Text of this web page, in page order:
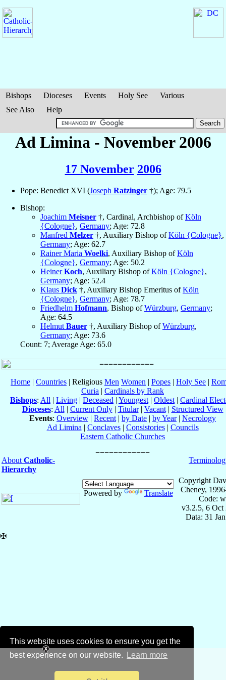
This website uses cookies to ensure you get the
best experience on our website.
Learn more
Bishops Dioceses Events Holy See
Various
See Also
Help
Ad Limina - November 2006
17 November 2006
Pope: Benedict XVI (Joseph Ratzinger †); Age: 79.5
Bishop:
Joachim Meisner †, Cardinal, Archbishop ofKöln
{Cologne}, Germany; Age: 72.8
Manfred Melzer †, Auxiliary Bishop ofKöln {Cologne},
Germany; Age: 62.7
Rainer Maria Woelki, Auxiliary Bishop ofKöln
{Cologne}, Germany; Age: 50.2
HeinerKoch, Auxiliary Bishop ofKöln {Cologne},
Germany; Age: 52.4
Klaus Dick †, Auxiliary Bishop Emeritus ofKöln
{Cologne}, Germany; Age: 78.7
Friedhelm Hofmann, Bishop ofWürzburg, Germany;
Age: 64.5
Helmut Bauer †, Auxiliary Bishop ofWürzburg,
Germany; Age: 73.6
Count: 7; Average Age: 65.0
Home | Countries | Religious Men Women | Popes | Holy See |
Curia | Cardinals by Rank
Bishops: All | Living | Deceased | Youngest | Oldest | Cardinal
Dioceses: All | Current Only| Titular| Vacant| Structured View
Events: Overview | Recent | by Date | by Year| Necrology
Ad Limina | Conclaves| Consistories| Councils
Eastern Catholic Churches
About Catholic-
Hierarchy
Powered by Translate
Copyright
Cheney,
Code:
v3.2.5, 6 Oct
Data: 31
✠